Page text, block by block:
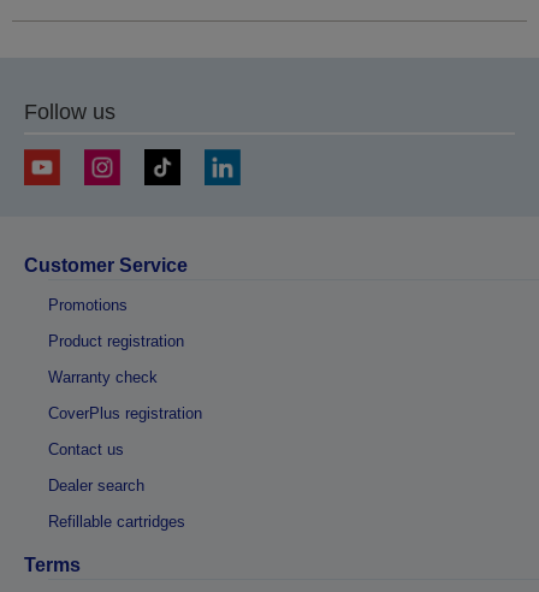
Follow us
Customer Service
Promotions
Product registration
Warranty check
CoverPlus registration
Contact us
Dealer search
Refillable cartridges
Terms